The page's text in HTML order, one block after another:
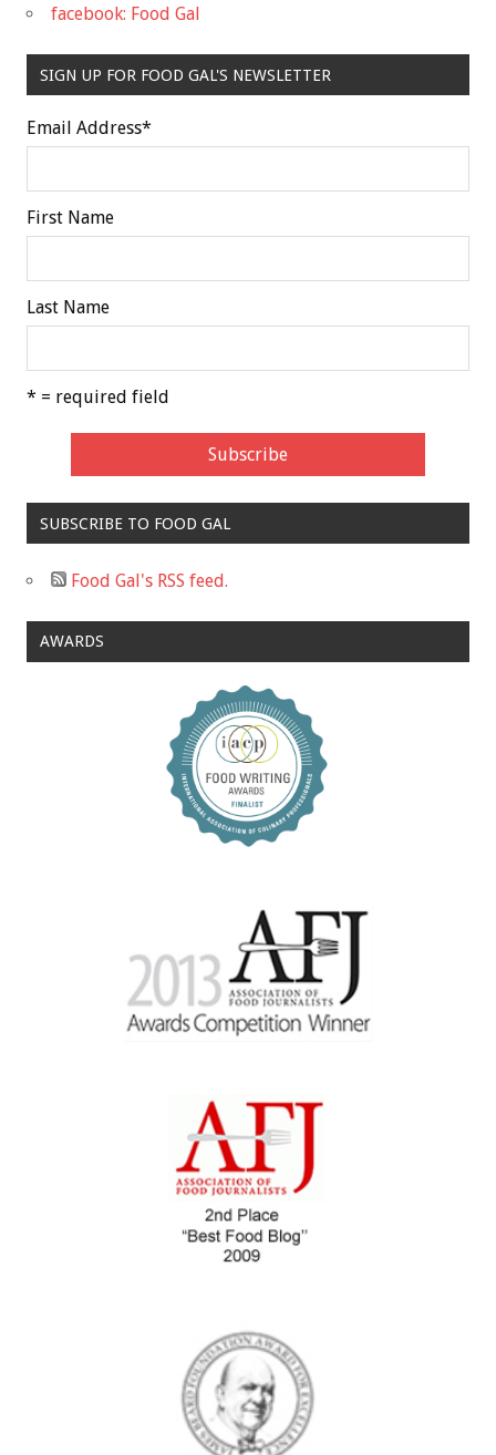
facebook: Food Gal
SIGN UP FOR FOOD GAL'S NEWSLETTER
Email Address*
First Name
Last Name
* = required field
SUBSCRIBE TO FOOD GAL
Food Gal's RSS feed.
AWARDS